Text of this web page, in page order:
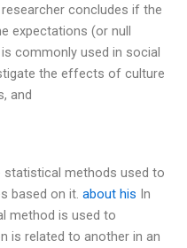
concludes if the
expectations (or null
commonly used in social
the effects of culture
and
methods used to
based on it. about his In
method is used to
is related to another in an